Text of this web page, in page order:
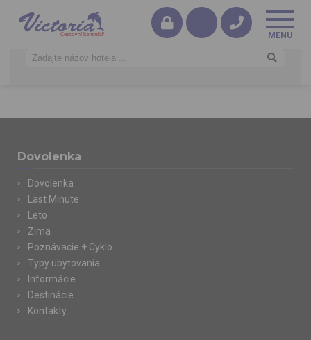
Dovolenka
Dovolenka
Last Minute
Leto
Zima
Poznávacie + Cyklo
Typy ubytovania
Informácie
Destinácie
Kontakty